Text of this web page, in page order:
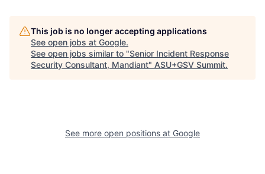
This job is no longer accepting applications
See open jobs at Google.
See open jobs similar to "Senior Incident Response
Security Consultant, Mandiant" ASU+GSV Summit.
See more open positions at Google